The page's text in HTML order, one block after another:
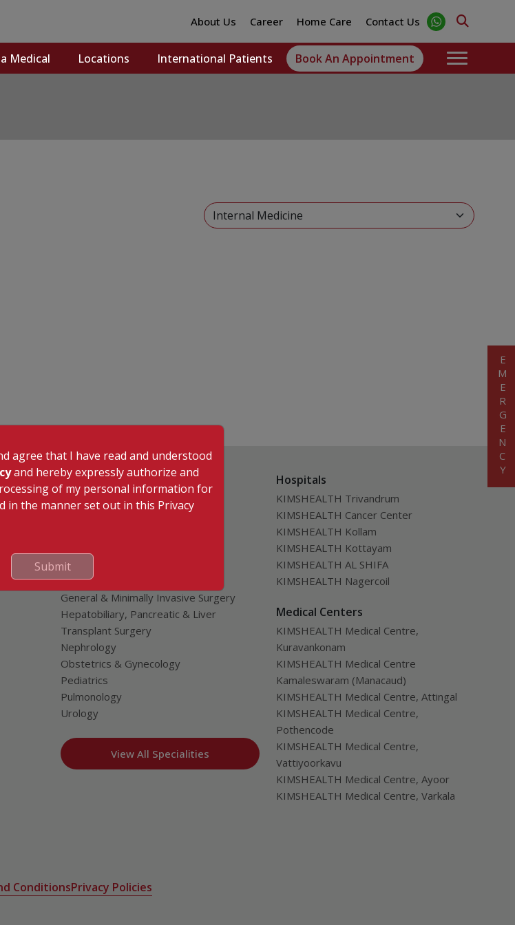
About Us Career Home Care Contact Us
Medical Locations International Patients Book An Appointment
Our Specialities
Cardiac Sciences
Oncology
Endocrinology & Diabetes
General & Minimally Invasive Surgery
Hepatobiliary, Pancreatic & Liver
Transplant Surgery
Nephrology
Obstetrics & Gynecology
Pediatrics
Pulmonology
Urology
View All Specialities
Hospitals
KIMSHEALTH Trivandrum
KIMSHEALTH Cancer Center
KIMSHEALTH Kollam
KIMSHEALTH Kottayam
KIMSHEALTH AL SHIFA
KIMSHEALTH Nagercoil
Medical Centers
KIMSHEALTH Medical Centre,
Kuravankonam
KIMSHEALTH Medical Centre
Kamaleswaram (Manacaud)
KIMSHEALTH Medical Centre, Attingal
KIMSHEALTH Medical Centre,
Pothencode
KIMSHEALTH Medical Centre,
Vattiyoorkavu
KIMSHEALTH Medical Centre, Ayoor
KIMSHEALTH Medical Centre, Varkala
ConditionsPrivacy Policies
EMERGENCY
agree that I have read and understood
and hereby expressly authorize and
of my personal information for
in the manner set out in this Privacy
Submit